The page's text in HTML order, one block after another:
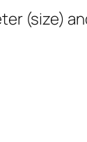
(size)